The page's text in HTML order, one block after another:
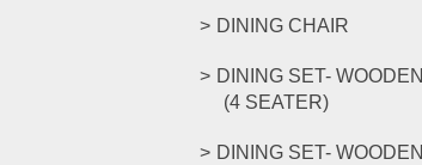
DINING CHAIR
DINING SET- WOODEN
(4 SEATER)
DINING SET- WOODEN